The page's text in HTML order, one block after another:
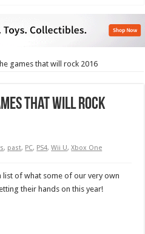
games that will rock 2016
that will rock
, past, PC, PS4,Wii U,Xbox One
list of what some of our very own
their hands on this year!